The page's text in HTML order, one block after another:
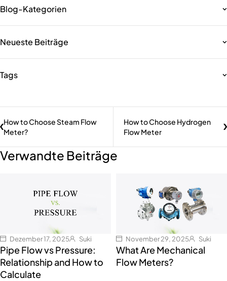
Blog-Kategorien
Neueste Beiträge
Tags
How to Choose Steam Flow
Meter?
How to Choose Hydrogen
Flow Meter
Verwandte Beiträge
Dezember 17, 2025 Suki
Pipe Flow vs Pressure:
Relationship and How to
Calculate
November 29, 2025 Suki
What Are Mechanical
Flow Meters?